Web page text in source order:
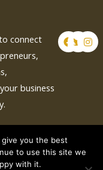
connect
business
F
a
c
T
w
i
I
n
s
you the best
to use this site we
with it.